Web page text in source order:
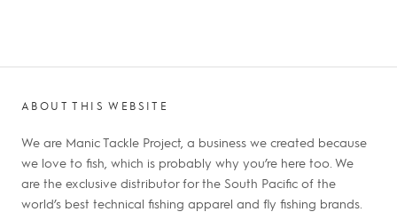
ABOUT THIS WEBSITE
We are Manic Tackle Project, a business we created because
we love to fish, which is probably why you’re here too. We
are the exclusive distributor for the South Pacific of the
world’s best technical fishing apparel and fly fishing brands.